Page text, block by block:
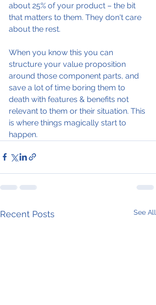
about 25% of your product – the bit
that matters to them. They don't care
about the rest.
When you know this you can
structure your value proposition
around those component parts, and
save a lot of time boring them to
death with features & benefits not
relevant to them or their situation. This
is where things magically start to
happen.
Recent Posts See All